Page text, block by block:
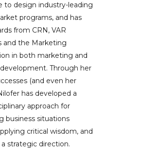
to design industry-leading
programs, and has
from CRN, VAR
and the Marketing
in both marketing and
Through her
(and even her
has developed a
approach for
business situations
critical wisdom, and
strategic direction.